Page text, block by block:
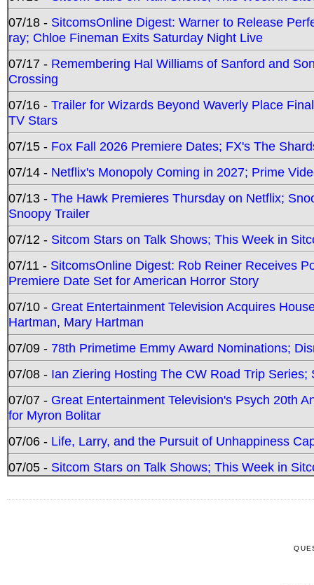
07/18 - SitcomsOnline Digest: Warner to Release
ray; Chloe Fineman Exits Saturday Night Live
07/17 - Remembering Hal Williams of Sanford and
Crossing
07/16 - Trailer for Wizards Beyond Waverly Place
TV Stars
07/15 - Fox Fall 2026 Premiere Dates; FX's The
07/14 - Netflix's Monopoly Coming in 2027; Prime
07/13 - The Hawk Premieres Thursday on Netflix;
Snoopy Trailer
07/12 - Sitcom Stars on Talk Shows; This Week in
07/11 - SitcomsOnline Digest: Rob Reiner Receives
Premiere Date Set for American Horror Story
07/10 - Great Entertainment Television Acquires
Hartman, Mary Hartman
07/09 - 78th Primetime Emmy Award Nominations;
07/08 - Ian Ziering Hosting The CW Road Trip
07/07 - Great Entertainment Television's Psych 20th
for Myron Bolitar
07/06 - Life, Larry, and the Pursuit of Unhappiness
07/05 - Sitcom Stars on Talk Shows; This Week in